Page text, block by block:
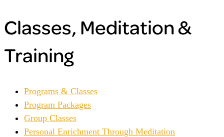
Classes, Meditation &
Training
Programs & Classes
Program Packages
Group Classes
Personal Enrichment Through Meditation